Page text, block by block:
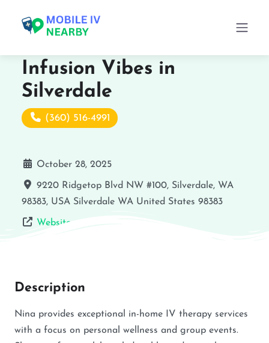
Infusion Vibes in
Silverdale
(360) 516-4991
October 28, 2025
9220 Ridgetop Blvd NW #100, Silverdale, WA
98383, USA Silverdale WA United States 98383
Website
Description
Nina provides exceptional in-home IV therapy services
with a focus on personal wellness and group events.